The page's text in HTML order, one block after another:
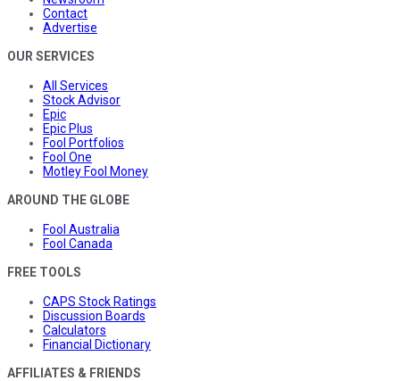
Contact
Advertise
OUR SERVICES
All Services
Stock Advisor
Epic
Epic Plus
Fool Portfolios
Fool One
Motley Fool Money
AROUND THE GLOBE
Fool Australia
Fool Canada
FREE TOOLS
CAPS Stock Ratings
Discussion Boards
Calculators
Financial Dictionary
AFFILIATES & FRIENDS